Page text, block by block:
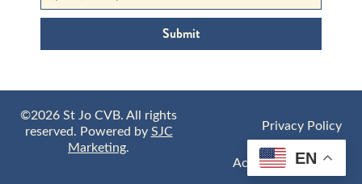
Submit
©2026 St Jo CVB. All rights
reserved. Powered bySJC
Marketing.
Privacy Policy
Accessibility Policy
EN